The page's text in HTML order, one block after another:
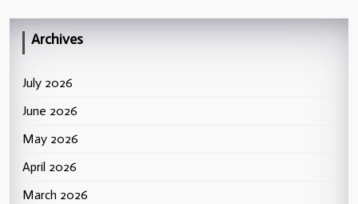
Archives
July 2026
June 2026
May 2026
April 2026
March 2026